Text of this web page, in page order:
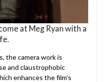
at Meg Ryan with a
the camera work is
and claustrophobic
enhances the film’s